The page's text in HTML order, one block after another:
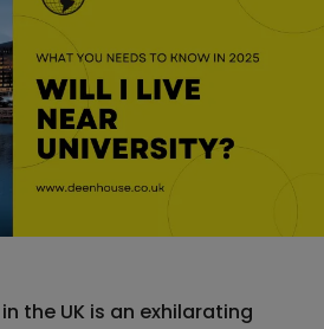
the UK is an exhilarating